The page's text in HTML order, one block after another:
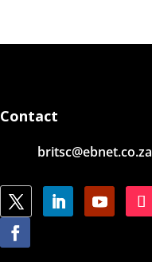
Contact
britsc@ebnet.co.za